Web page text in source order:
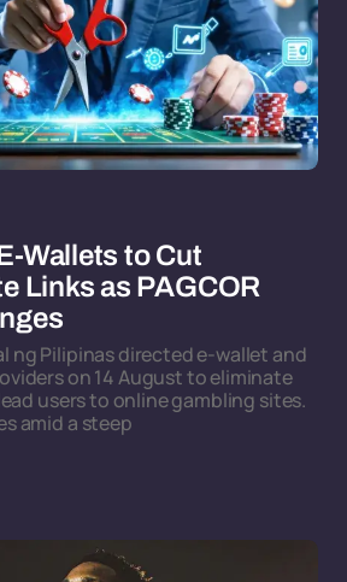
Wallets to Cut
Links as PAGCOR
ng Pilipinas directed e-wallet and
on 14 August to eliminate
users to online gambling sites.
amid a steep